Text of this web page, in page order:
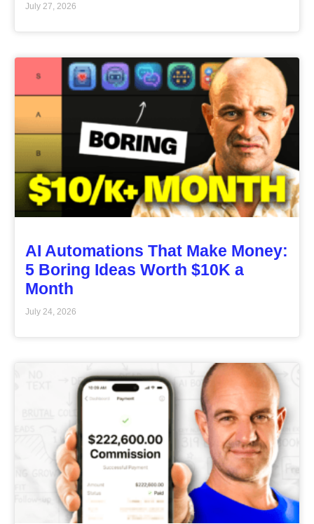
July 27, 2026
AI Automations That Make Money:
5 Boring Ideas Worth $10K a
Month
July 24, 2026